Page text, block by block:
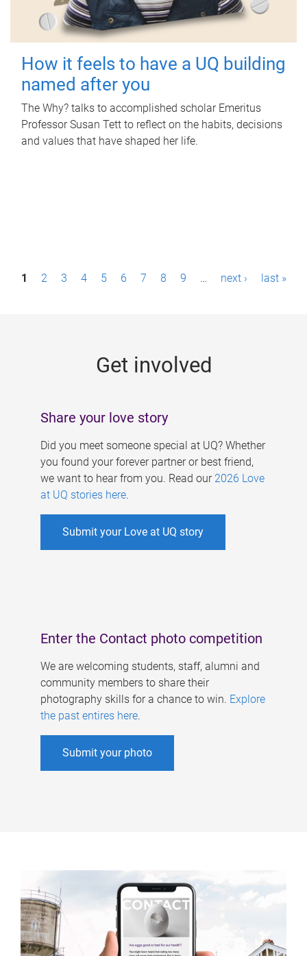
How it feels to have a UQ building
named after you
The Why? talks to accomplished scholar Emeritus
Professor Susan Tett to reflect on the habits, decisions
and values that have shaped her life.
P1 2 3 4 5 6 7 8 9 … next › last »
Get involved
Share your love story
Did you meet someone special at UQ? Whether
you found your forever partner or best friend,
we want to hear from you. Read our 2026 Love
at UQ stories here.
Submit your Love at UQ story
Enter the Contact photo competition
We are welcoming students, staff, alumni and
community members to share their
photography skills for a chance to win. Explore
the past entires here.
Submit your photo